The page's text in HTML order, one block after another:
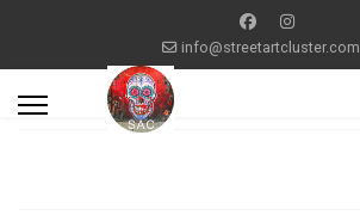
info@streetartcluster.com